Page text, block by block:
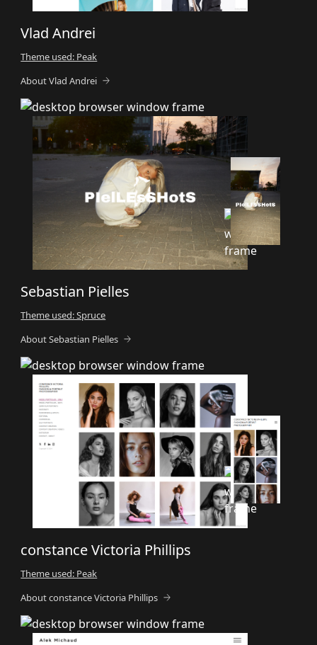
Vlad Andrei
Theme used: Peak
About Vlad Andrei
Sebastian Pielles
Theme used: Spruce
About Sebastian Pielles
constance Victoria Phillips
Theme used: Peak
About constance Victoria Phillips